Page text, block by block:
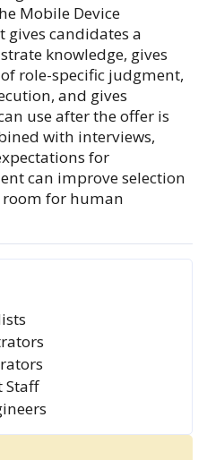
Mobile Device
gives candidates a
knowledge, gives
role-specific judgment,
and gives
use after the offer is
with interviews,
for
can improve selection
for human
Staff